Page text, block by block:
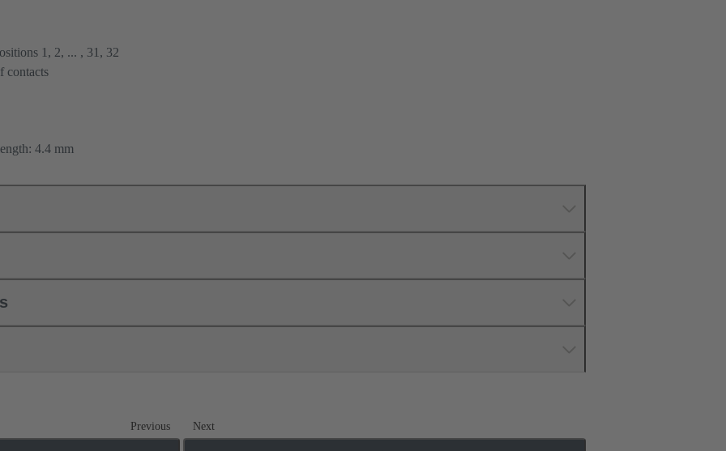
1, 2, ... , 31, 32
contacts
4.4 mm
Previous Next